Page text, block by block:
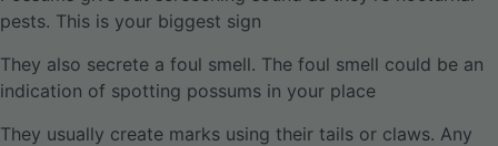
pests. This is your biggest sign
They also secrete a foul smell. The foul smell could be an
indication of spotting possums in your place
They usually create marks using their tails or claws. Any